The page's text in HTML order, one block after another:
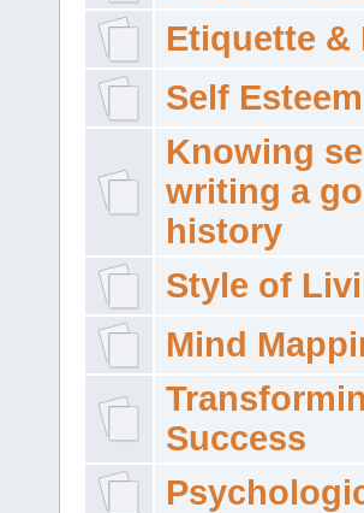
Etiquette &
Self
Knowing
writing a
history
Style of
Mind
Success